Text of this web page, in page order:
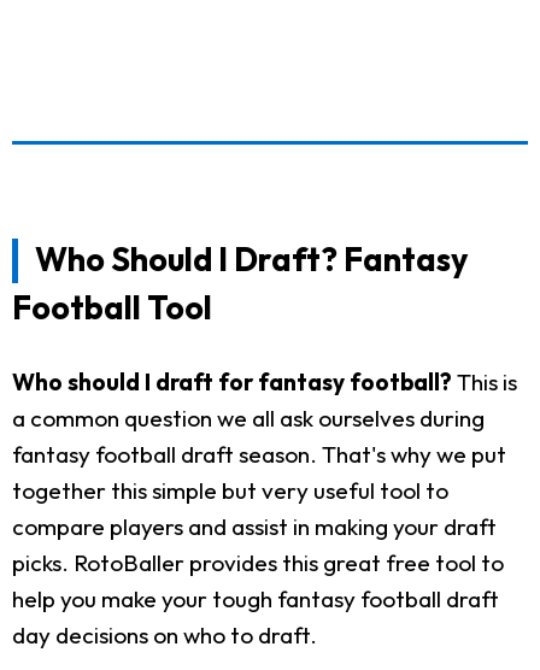
Who Should I Draft? Fantasy
Football Tool
Who should I draft for fantasy football? This is
a common question we all ask ourselves during
fantasy football draft season. That's why we put
together this simple but very useful tool to
compare players and assist in making your draft
picks. RotoBaller provides this great free tool to
help you make your tough fantasy football draft
day decisions on who to draft.